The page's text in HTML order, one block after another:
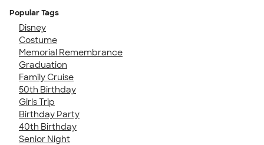
Popular Tags
Disney
Costume
Memorial Remembrance
Graduation
Family Cruise
50th Birthday
Girls Trip
Birthday Party
40th Birthday
Senior Night